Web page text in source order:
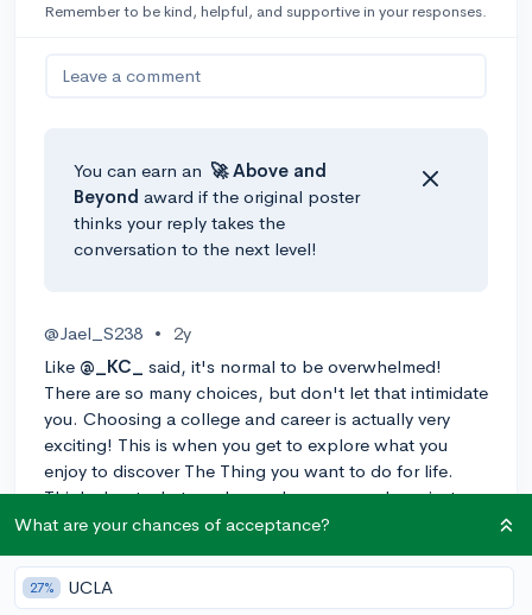
Remember to be kind, helpful, and supportive in your responses.
Leave a comment
You can earn an 🚀 Above and
Beyond award if the original poster
thinks your reply takes the
conversation to the next level!
@Jael_S238 •
2y
Like @_KC_
said, it's normal to be overwhelmed!
There are so many choices, but don't let that intimidate
you. Choosing a college and career is actually very
exciting! This is when you get to explore what you
enjoy to discover The Thing you want to do for life.
Think about what you love, where you are happiest,
and what is most important to you. Then you can talk
your parents to get some ideas.
What are your chances of acceptance?
27% UCLA